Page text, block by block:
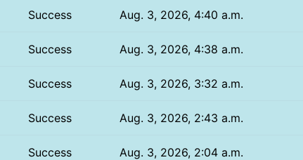
Success Aug. 3, 2026, 4:40 a.m.
Success Aug. 3, 2026, 4:38 a.m.
Success Aug. 3, 2026, 3:32 a.m.
Success Aug. 3, 2026, 2:43 a.m.
Success Aug. 3, 2026, 2:04 a.m.